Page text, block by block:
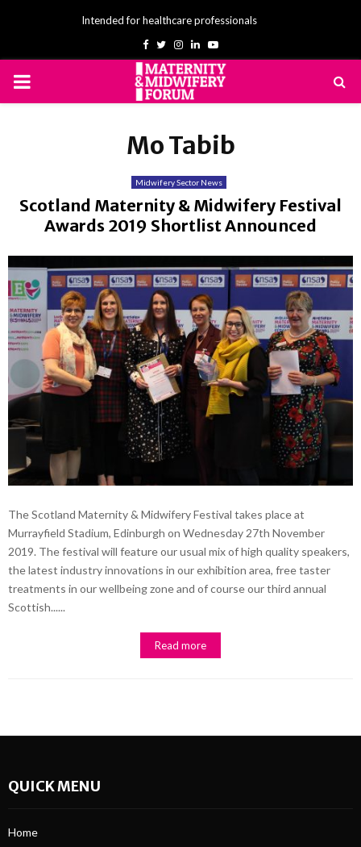
Intended for healthcare professionals
Facebook
TwitterInstagram
LinkedinYoutube
PRIMARY
Mo Tabib
Midwifery Sector News
Scotland Maternity & Midwifery Festival
Awards 2019 Shortlist Announced
The Scotland Maternity & Midwifery Festival takes place at
Murrayfield Stadium, Edinburgh on Wednesday 27th November
2019. The festival will feature our usual mix of high quality speakers,
the latest industry innovations in our exhibition area, free taster
treatments in our wellbeing zone and of course our third annual
Scottish......
Read more
QUICK MENU
Home